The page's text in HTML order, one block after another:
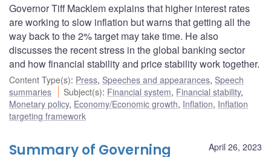
Governor Tiff Macklem explains that higher interest rates
are working to slow inflation but warns that getting all the
way back to the 2% target may take time. He also
discusses the recent stress in the global banking sector
and how financial stability and price stability work together.
Content Type(s): Press, Speeches and appearances, Speech
summaries
Subject(s): Financial system, Financial stability,
Monetary policy, Economy/Economic growth, Inflation, Inflation
targeting framework
April 26, 2023
Summary of Governing